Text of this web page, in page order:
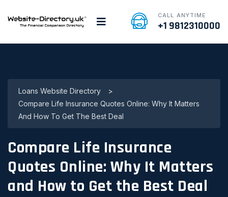
CALL ANYTIME
+1 9812310000
Loans Website Directory
>
Compare Life Insurance Quotes Online: Why It Matters
And How To Get The Best Deal
Compare Life Insurance
Quotes Online: Why It Matters
and How to Get the Best Deal